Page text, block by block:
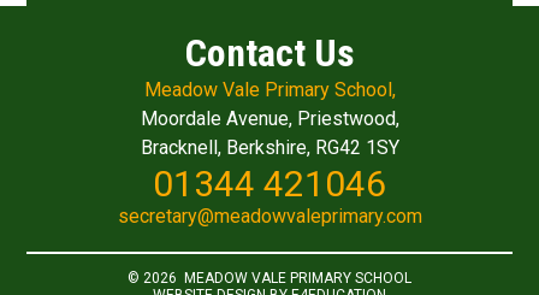
Contact Us
Meadow Vale Primary School,
Moordale Avenue, Priestwood,
Bracknell, Berkshire, RG42 1SY
01344 421046
secretary@meadowvaleprimary.com
© 2026 MEADOW VALE PRIMARY SCHOOL